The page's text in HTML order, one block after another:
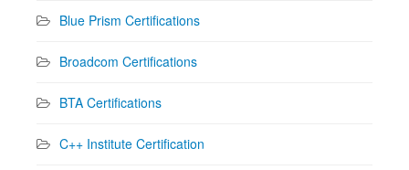
Blue Prism Certifications
Broadcom Certifications
BTA Certifications
C++ Institute Certification